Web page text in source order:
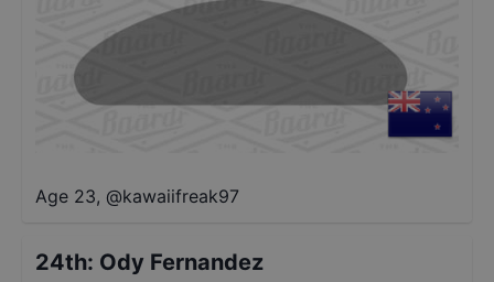
Age 23, @kawaiifreak97
24th: Ody Fernandez